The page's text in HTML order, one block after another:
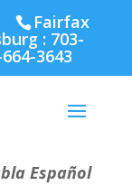
Fairfax
: 703-
3643
Español